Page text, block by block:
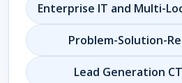
Enterprise IT and Multi-
Problem-Solution-
Lead Generation